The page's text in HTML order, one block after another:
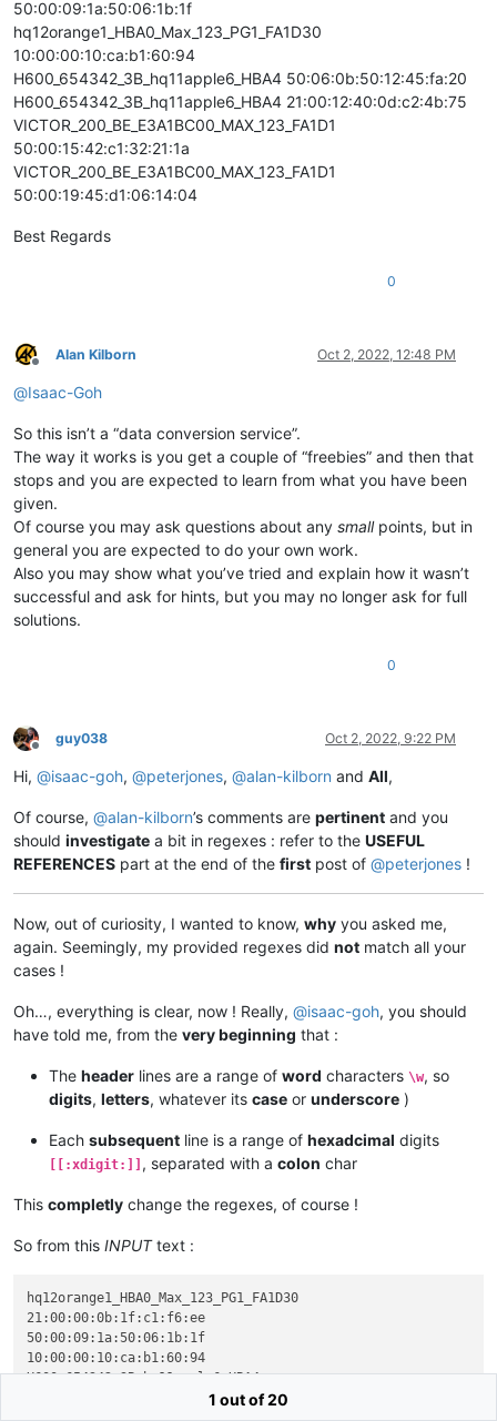
50:00:09:1a:50:06:1b:1f
hq12orange1_HBA0_Max_123_PG1_FA1D30
10:00:00:10:ca:b1:60:94
H600_654342_3B_hq11apple6_HBA4 50:06:0b:50:12:45:fa:20
H600_654342_3B_hq11apple6_HBA4 21:00:12:40:0d:c2:4b:75
VICTOR_200_BE_E3A1BC00_MAX_123_FA1D1
50:00:15:42:c1:32:21:1a
VICTOR_200_BE_E3A1BC00_MAX_123_FA1D1
50:00:19:45:d1:06:14:04
Best Regards
0
Offline
Alan Kilborn Oct 2, 2022, 12:48 PM
@Isaac-Goh
So this isn’t a “data conversion service”.
The way it works is you get a couple of “freebies” and then that
stops and you are expected to learn from what you have been
given.
Of course you may ask questions about any smallpoints, but in
general you are expected to do your own work.
Also you may show what you’ve tried and explain how it wasn’t
successful and ask for hints, but you may no longer ask for full
solutions.
0
Offline
guy038 Oct 2, 2022, 9:22 PM
Hi, @isaac-goh, @peterjones, @alan-kilborn and All,
Of course, @alan-kilborn’s comments are pertinent and you
should investigate a bit in regexes : refer to the USEFUL
REFERENCES part at the end of the first post of @peterjones !
Now, out of curiosity, I wanted to know, why you asked me,
again. Seemingly, my provided regexes did not match all your
cases !
Oh…, everything is clear, now ! Really, @isaac-goh, you should
have told me, from the very beginning that :
The header lines are a range of word characters \w, so
digits, letters, whatever its case or underscore )
Each subsequent line is a range of hexadcimal digits
[[:xdigit:]] , separated with a colon char
This completly change the regexes, of course !
So from this INPUTtext :
hq12orange1_HBA0_Max_123_PG1_FA1D30
21:00:00:0b:1f:c1:f6:ee
50:00:09:1a:50:06:1b:1f
10:00:00:10:ca:b1:60:94
H600_654342_3B_hq11apple6_HBA4
21:00:12:40:0d:c2:4b:75
1 out of 20